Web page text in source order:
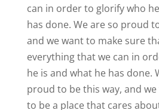
can in order to glorify who
has done. We are so proud
and we want to make sure
everything that we can in
he is and what he has done.
proud to be this way, and
to be a place that cares